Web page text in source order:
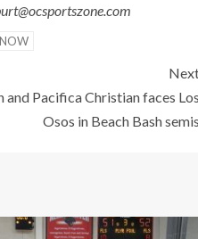
and Pacifica Christian faces
Osos in Beach Bash